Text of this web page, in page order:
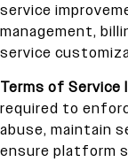
service
management,
service
Terms of Service
required to
abuse, maintain
ensure platform